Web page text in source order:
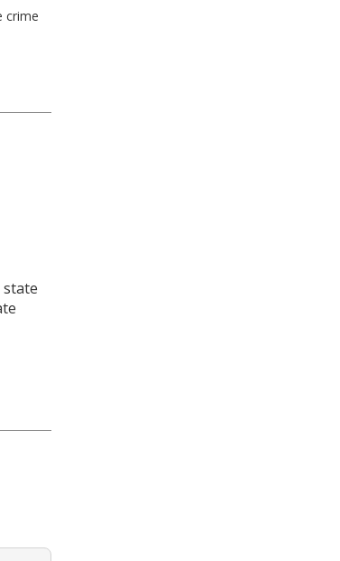
crime
state